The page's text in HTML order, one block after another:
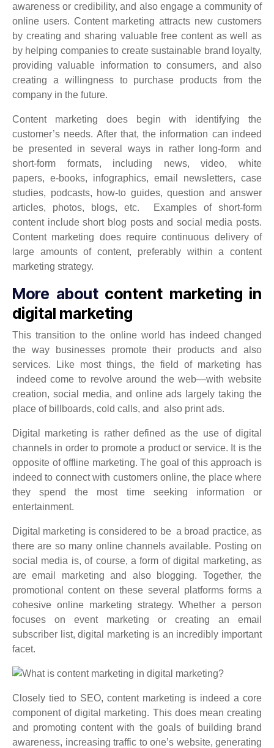
awareness or credibility, and also engage a community of
online users. Content marketing attracts new customers
by creating and sharing valuable free content as well as
by helping companies to create sustainable brand loyalty,
providing valuable information to consumers, and also
creating a willingness to purchase products from the
company in the future.
Content marketing does begin with identifying the
customer’s needs. After that, the information can indeed
be presented in several ways in rather long-form and
short-form formats, including news, video, white
papers, e-books, infographics, email newsletters, case
studies, podcasts, how-to guides, question and answer
articles, photos, blogs, etc. Examples of short-form
content include short blog posts and social media posts.
Content marketing does require continuous delivery of
large amounts of content, preferably within a content
marketing strategy.
More about content marketing in
digital marketing
This transition to the online world has indeed changed
the way businesses promote their products and also
services. Like most things, the field of marketing has
indeed come to revolve around the web—with website
creation, social media, and online ads largely taking the
place of billboards, cold calls, and also print ads.
Digital marketing is rather defined as the use of digital
channels in order to promote a product or service. It is the
opposite of offline marketing. The goal of this approach is
indeed to connect with customers online, the place where
they spend the most time seeking information or
entertainment.
Digital marketing is considered to be a broad practice, as
there are so many online channels available. Posting on
social media is, of course, a form of digital marketing, as
are email marketing and also blogging. Together, the
promotional content on these several platforms forms a
cohesive online marketing strategy. Whether a person
focuses on event marketing or creating an email
subscriber list, digital marketing is an incredibly important
facet.
Closely tied to SEO, content marketing is indeed a core
component of digital marketing. This does mean creating
and promoting content with the goals of building brand
awareness, increasing traffic to one’s website, generating